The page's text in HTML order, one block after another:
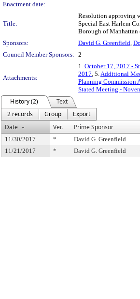
Enactment date:
Title:
Resolution approving
Special East Harlem
Borough of Manhattan
Sponsors:
David G. Greenfield,
Council Member Sponsors: 2
Attachments:
1. October 17, 2017 -
2017, 5.Additional
Planning Commission
Stated Meeting -
History (2)
Text
2 records
Group
Export
Date
Ver. Prime Sponsor
11/30/2017 * David G. Greenfield
11/21/2017
* David G. Greenfield